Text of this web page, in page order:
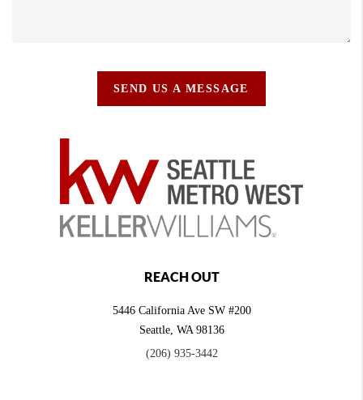
SEND US A MESSAGE
REACH OUT
5446 California Ave SW #200
Seattle, WA 98136
(206) 935-3442